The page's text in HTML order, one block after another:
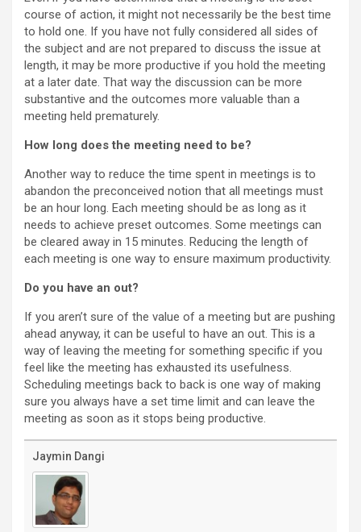
course of action, it might not necessarily be the best time
to hold one. If you have not fully considered all sides of
the subject and are not prepared to discuss the issue at
length, it may be more productive if you hold the meeting
at a later date. That way the discussion can be more
substantive and the outcomes more valuable than a
meeting held prematurely.
How long does the meeting need to be?
Another way to reduce the time spent in meetings is to
abandon the preconceived notion that all meetings must
be an hour long. Each meeting should be as long as it
needs to achieve preset outcomes. Some meetings can
be cleared away in 15 minutes. Reducing the length of
each meeting is one way to ensure maximum productivity.
Do you have an out?
If you aren’t sure of the value of a meeting but are pushing
ahead anyway, it can be useful to have an out. This is a
way of leaving the meeting for something specific if you
feel like the meeting has exhausted its usefulness.
Scheduling meetings back to back is one way of making
sure you always have a set time limit and can leave the
meeting as soon as it stops being productive.
Jaymin Dangi